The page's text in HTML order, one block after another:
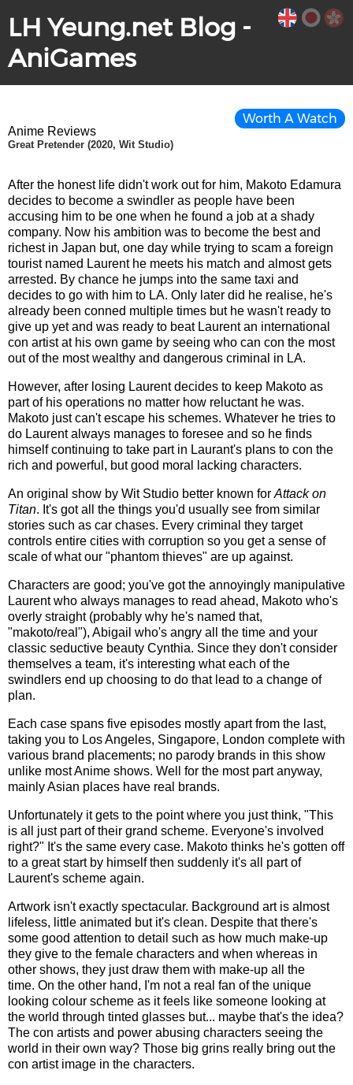
LH Yeung.net Blog -
AniGames
Anime Reviews
Great Pretender (2020, Wit Studio)
Worth A Watch
After the honest life didn't work out for him, Makoto Edamura
decides to become a swindler as people have been
accusing him to be one when he found a job at a shady
company. Now his ambition was to become the best and
richest in Japan but, one day while trying to scam a foreign
tourist named Laurent he meets his match and almost gets
arrested. By chance he jumps into the same taxi and
decides to go with him to LA. Only later did he realise, he's
already been conned multiple times but he wasn't ready to
give up yet and was ready to beat Laurent an international
con artist at his own game by seeing who can con the most
out of the most wealthy and dangerous criminal in LA.
However, after losing Laurent decides to keep Makoto as
part of his operations no matter how reluctant he was.
Makoto just can't escape his schemes. Whatever he tries to
do Laurent always manages to foresee and so he finds
himself continuing to take part in Laurant's plans to con the
rich and powerful, but good moral lacking characters.
An original show by Wit Studio better known for Attack on
Titan. It's got all the things you'd usually see from similar
stories such as car chases. Every criminal they target
controls entire cities with corruption so you get a sense of
scale of what our "phantom thieves" are up against.
Characters are good; you've got the annoyingly manipulative
Laurent who always manages to read ahead, Makoto who's
overly straight (probably why he's named that,
"makoto/real"), Abigail who's angry all the time and your
classic seductive beauty Cynthia. Since they don't consider
themselves a team, it's interesting what each of the
swindlers end up choosing to do that lead to a change of
plan.
Each case spans five episodes mostly apart from the last,
taking you to Los Angeles, Singapore, London complete with
various brand placements; no parody brands in this show
unlike most Anime shows. Well for the most part anyway,
mainly Asian places have real brands.
Unfortunately it gets to the point where you just think, "This
is all just part of their grand scheme. Everyone's involved
right?" It's the same every case. Makoto thinks he's gotten off
to a great start by himself then suddenly it's all part of
Laurent's scheme again.
Artwork isn't exactly spectacular. Background art is almost
lifeless, little animated but it's clean. Despite that there's
some good attention to detail such as how much make-up
they give to the female characters and when whereas in
other shows, they just draw them with make-up all the
time. On the other hand, I'm not a real fan of the unique
looking colour scheme as it feels like someone looking at
the world through tinted glasses but... maybe that's the idea?
The con artists and power abusing characters seeing the
world in their own way? Those big grins really bring out the
con artist image in the characters.